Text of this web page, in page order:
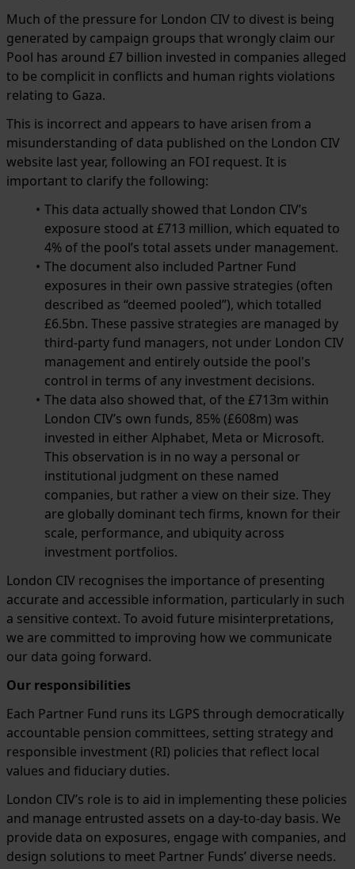
Much of the pressure for London CIV to divest is being
generated by campaign groups that wrongly claim our
Pool has around £7 billion invested in companies alleged
to be complicit in conflicts and human rights violations
relating to Gaza.
This is incorrect and appears to have arisen from a
misunderstanding of data published on the London CIV
website last year, following an FOI request. It is
important to clarify the following:
This data actually showed that London CIV’s
exposure stood at £713 million, which equated to
4% of the pool’s total assets under management.
The document also included Partner Fund
exposures in their own passive strategies (often
described as “deemed pooled”), which totalled
£6.5bn. These passive strategies are managed by
third-party fund managers, not under London CIV
management and entirely outside the pool's
control in terms of any investment decisions.
The data also showed that, of the £713m within
London CIV’s own funds, 85% (£608m) was
invested in either Alphabet, Meta or Microsoft.
This observation is in no way a personal or
institutional judgment on these named
companies, but rather a view on their size. They
are globally dominant tech firms, known for their
scale, performance, and ubiquity across
investment portfolios.
London CIV recognises the importance of presenting
accurate and accessible information, particularly in such
a sensitive context. To avoid future misinterpretations,
we are committed to improving how we communicate
our data going forward.
Our responsibilities
Each Partner Fund runs its LGPS through democratically
accountable pension committees, setting strategy and
responsible investment (RI) policies that reflect local
values and fiduciary duties.
London CIV’s role is to aid in implementing these policies
and manage entrusted assets on a day-to-day basis. We
provide data on exposures, engage with companies, and
design solutions to meet Partner Funds’ diverse needs.